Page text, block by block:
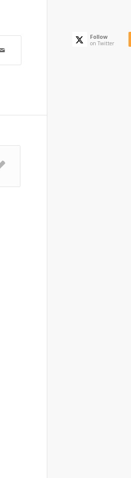
Follow
on Twitter